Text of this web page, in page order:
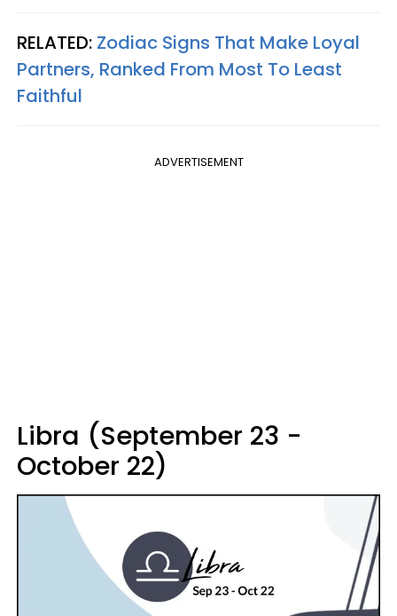
RELATED: Zodiac Signs That Make Loyal
Partners, Ranked From Most To Least
Faithful
ADVERTISEMENT
Libra (September 23 -
October 22)